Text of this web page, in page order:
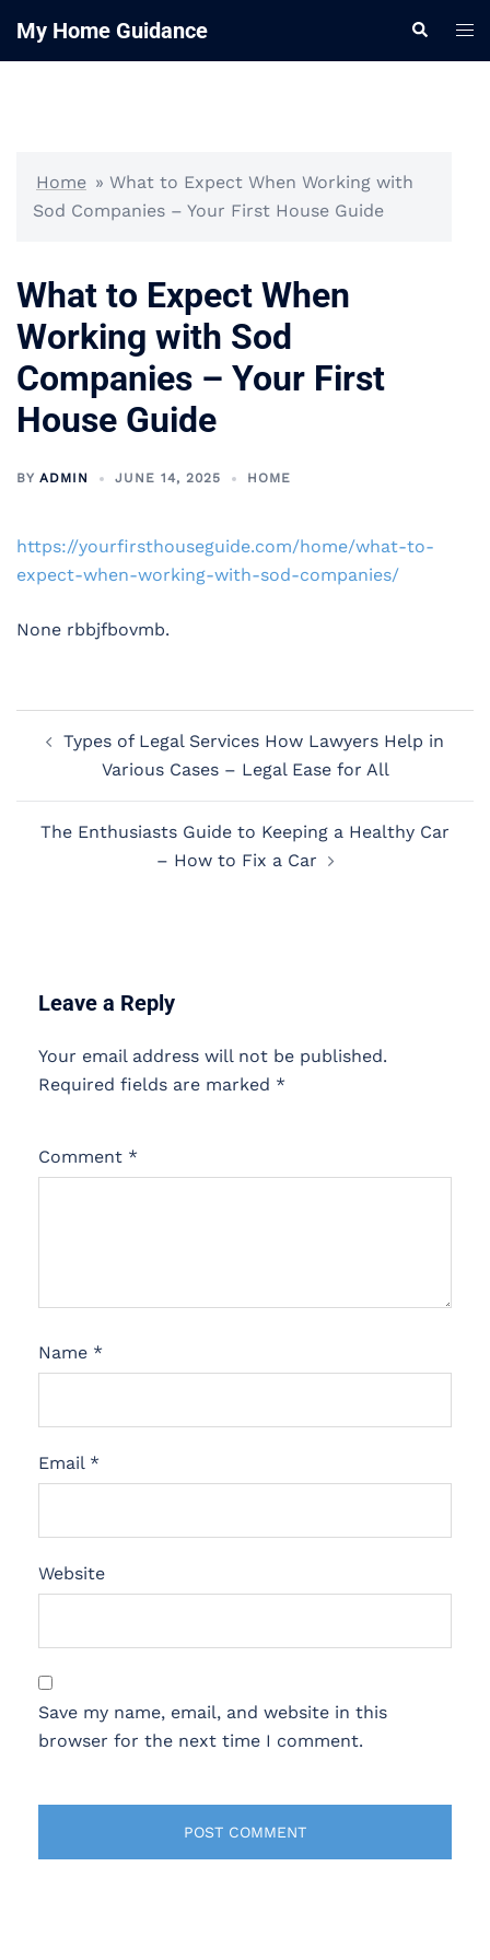
My Home Guidance Search
Home » What to Expect When Working with
Sod Companies – Your First House Guide
What to Expect When
Working with Sod
Companies – Your First
House Guide
BY ADMIN JUNE 14, 2025 HOME
https://yourfirsthouseguide.com/home/what-to-
expect-when-working-with-sod-companies/
None rbbjfbovmb.
navigation
Types of Legal Services How Lawyers Help in
Various Cases – Legal Ease for All
The Enthusiasts Guide to Keeping a Healthy Car
– How to Fix a Car
Leave a Reply
Your email address will not be published.
Required fields are marked *
Comment *
Name *
Email *
Website
Save my name, email, and website in this
browser for the next time I comment.